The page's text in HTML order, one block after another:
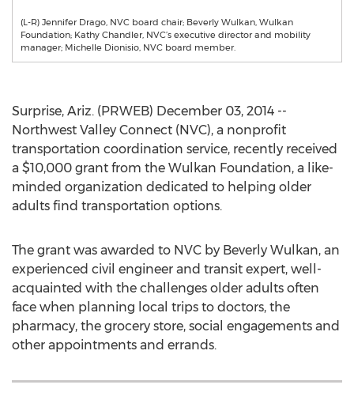
(L-R) Jennifer Drago, NVC board chair; Beverly Wulkan, Wulkan
Foundation; Kathy Chandler, NVC’s executive director and mobility
manager; Michelle Dionisio, NVC board member.
Surprise, Ariz. (PRWEB) December 03, 2014 --
Northwest Valley Connect (NVC), a nonprofit
transportation coordination service, recently received
a $10,000 grant from the Wulkan Foundation, a like-
minded organization dedicated to helping older
adults find transportation options.
The grant was awarded to NVC by Beverly Wulkan, an
experienced civil engineer and transit expert, well-
acquainted with the challenges older adults often
face when planning local trips to doctors, the
pharmacy, the grocery store, social engagements and
other appointments and errands.